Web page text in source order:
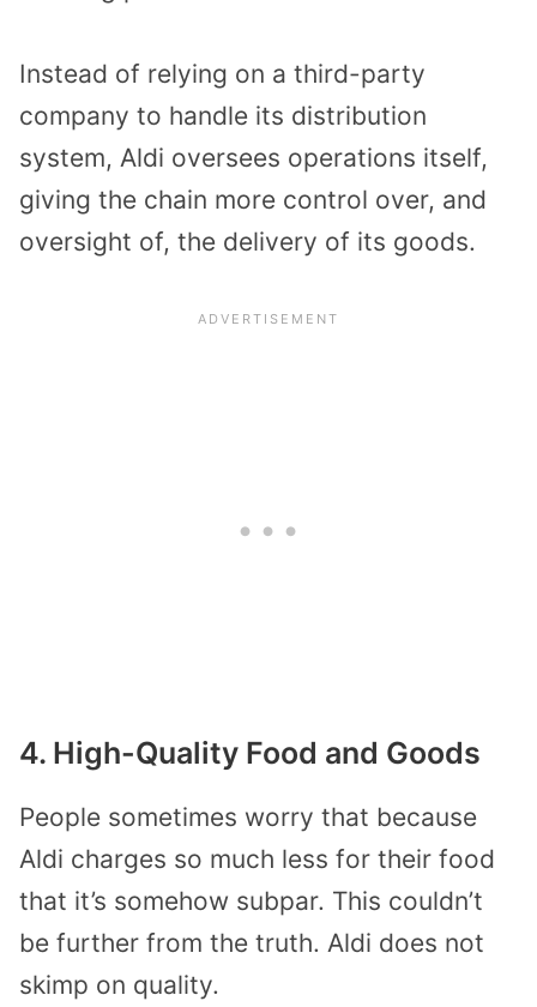
Instead of relying on a third-party
company to handle its distribution
system, Aldi oversees operations itself,
giving the chain more control over, and
oversight of, the delivery of its goods.
4. High-Quality Food and Goods
People sometimes worry that because
Aldi charges so much less for their food
that it’s somehow subpar. This couldn’t
be further from the truth. Aldi does not
skimp on quality.